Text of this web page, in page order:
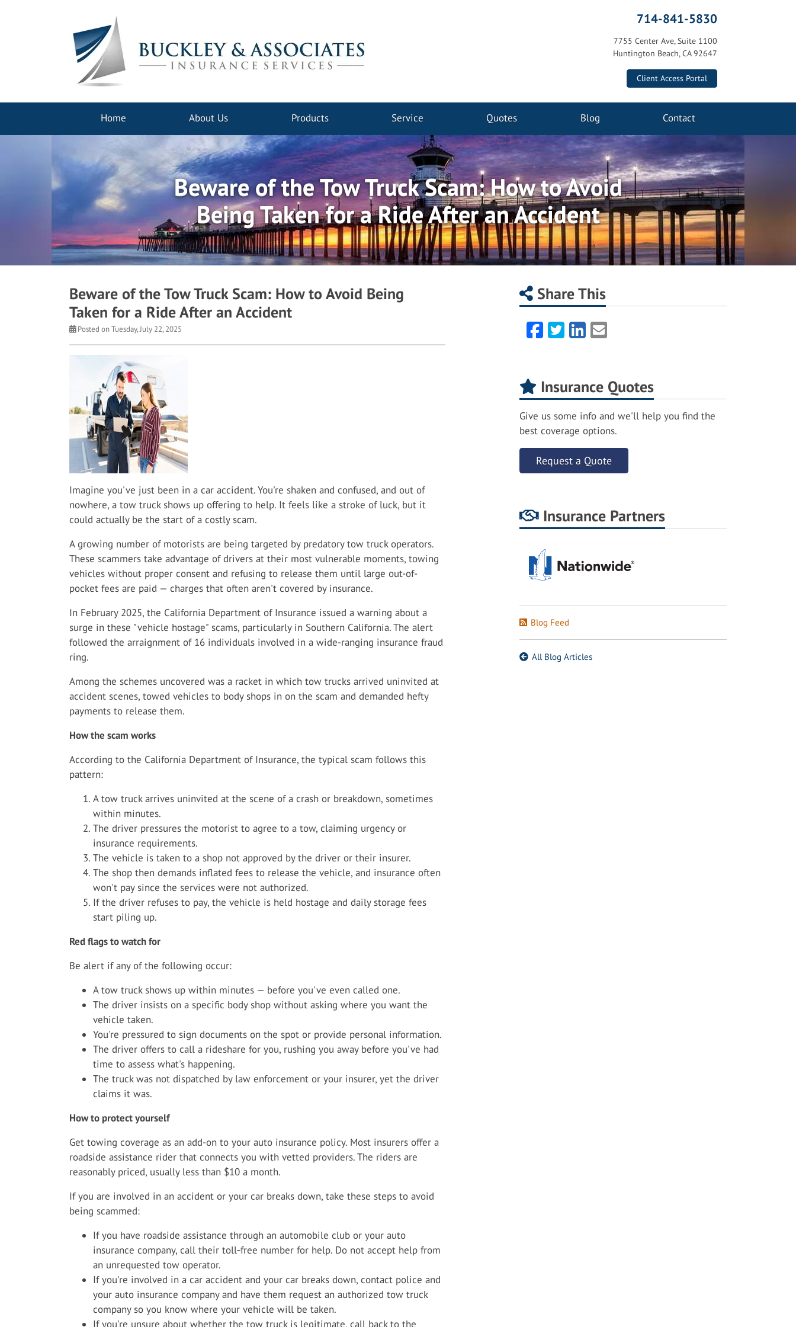
714-841-5830
7755 Center Ave, Suite 1100
Huntington Beach, CA 92647
Client Access Portal
Home About Us Products Service Quotes Blog Contact
Beware of the Tow Truck Scam: How to Avoid
Being Taken for a Ride After an Accident
Beware of the Tow Truck Scam: How to Avoid Being
Taken for a Ride After an Accident
Posted on Tuesday, July 22, 2025
Imagine you've just been in a car accident. You're shaken and confused, and out of
nowhere, a tow truck shows up offering to help. It feels like a stroke of luck, but it
could actually be the start of a costly scam.
A growing number of motorists are being targeted by predatory tow truck operators.
These scammers take advantage of drivers at their most vulnerable moments, towing
vehicles without proper consent and refusing to release them until large out-of-
pocket fees are paid — charges that often aren't covered by insurance.
In February 2025, the California Department of Insurance issued a warning about a
surge in these "vehicle hostage" scams, particularly in Southern California. The alert
followed the arraignment of 16 individuals involved in a wide-ranging insurance fraud
ring.
Among the schemes uncovered was a racket in which tow trucks arrived uninvited at
accident scenes, towed vehicles to body shops in on the scam and demanded hefty
payments to release them.
How the scam works
According to the California Department of Insurance, the typical scam follows this
pattern:
A tow truck arrives uninvited at the scene of a crash or breakdown, sometimes
within minutes.
The driver pressures the motorist to agree to a tow, claiming urgency or
insurance requirements.
The vehicle is taken to a shop not approved by the driver or their insurer.
The shop then demands inflated fees to release the vehicle, and insurance often
won't pay since the services were not authorized.
If the driver refuses to pay, the vehicle is held hostage and daily storage fees
start piling up.
Red flags to watch for
Be alert if any of the following occur:
A tow truck shows up within minutes — before you've even called one.
The driver insists on a specific body shop without asking where you want the
vehicle taken.
You're pressured to sign documents on the spot or provide personal information.
The driver offers to call a rideshare for you, rushing you away before you've had
time to assess what's happening.
The truck was not dispatched by law enforcement or your insurer, yet the driver
claims it was.
How to protect yourself
Get towing coverage as an add-on to your auto insurance policy. Most insurers offer a
roadside assistance rider that connects you with vetted providers. The riders are
reasonably priced, usually less than $10 a month.
If you are involved in an accident or your car breaks down, take these steps to avoid
being scammed:
If you have roadside assistance through an automobile club or your auto
insurance company, call their toll‑free number for help. Do not accept help from
an unrequested tow operator.
If you're involved in a car accident and your car breaks down, contact police and
your auto insurance company and have them request an authorized tow truck
company so you know where your vehicle will be taken.
If you're unsure about whether the tow truck is legitimate, call back to the
Share This
Facebook
TwitterLinkedIn
Email
Insurance Quotes
Give us some info and we'll help you find the
best coverage options.
Request a Quote
Insurance Partners
Blog Feed
All Blog Articles